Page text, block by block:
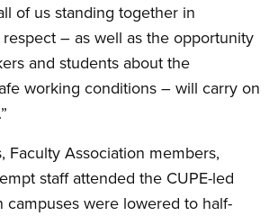
of us standing together in
– as well as the opportunity
and students about the
working conditions – will carry on
Faculty Association members,
staff attended the CUPE-led
campuses were lowered to half-